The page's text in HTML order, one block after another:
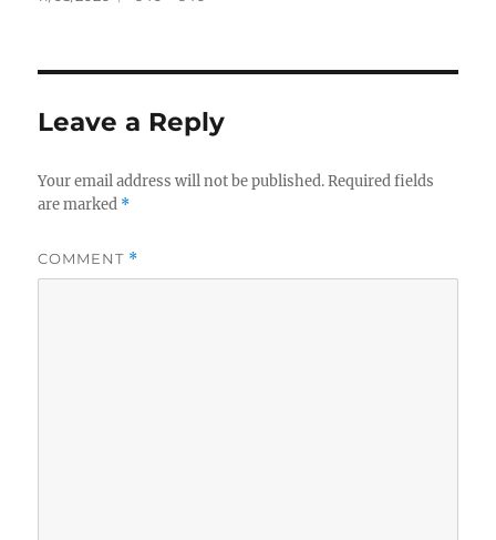
Leave a Reply
Your email address will not be published. Required fields
are marked *
COMMENT *